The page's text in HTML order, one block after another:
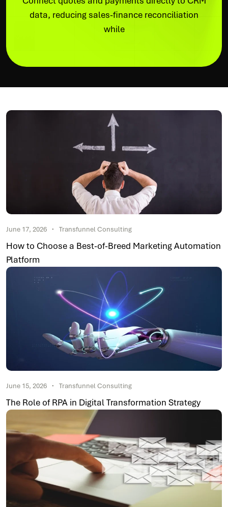
data, reducing sales-finance reconciliation
while
June 17, 2026 Transfunnel Consulting
How to Choose a Best-of-Breed Marketing Automation
Platform
June 15, 2026 Transfunnel Consulting
The Role of RPA in Digital Transformation Strategy